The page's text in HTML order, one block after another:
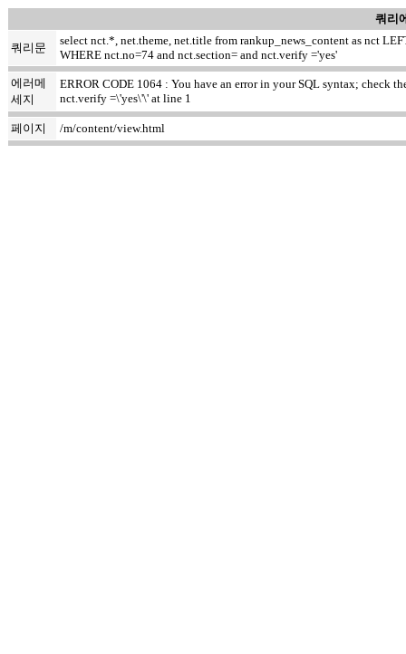
쿼리
쿼리문
select nct.*, net.theme, net.title from rankup_news_content as nct
WHERE nct.no=74 and nct.section= and nct.verify ='yes'
에러메
세지
ERROR CODE 1064 : You have an error in your SQL syntax; check
nct.verify =\'yes\'\' at line 1
페이지 /m/content/view.html